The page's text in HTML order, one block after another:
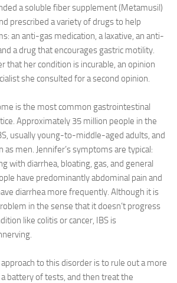
a soluble fiber supplement (Metamusil)
prescribed a variety of drugs to help
an anti-gas medication, a laxative, an anti-
a drug that encourages gastric motility.
that her condition is incurable, an opinion
she consulted for a second opinion.
is the most common gastrointestinal
Approximately 35 million people in the
usually young-to-middle-aged adults, and
men. Jennifer’s symptoms are typical:
with diarrhea, bloating, gas, and general
have predominantly abdominal pain and
diarrhea more frequently. Although it is
in the sense that it doesn’t progress
like colitis or cancer, IBS is
to this disorder is to rule out a more
battery of tests, and then treat the